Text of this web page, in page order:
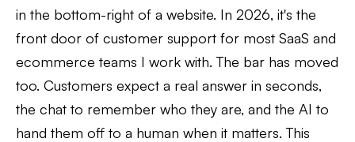
in the bottom-right of a website. In 2026, it's the
front door of customer support for most SaaS and
ecommerce teams I work with. The bar has moved
too. Customers expect a real answer in seconds,
the chat to remember who they are, and the AI to
hand them off to a human when it matters. This